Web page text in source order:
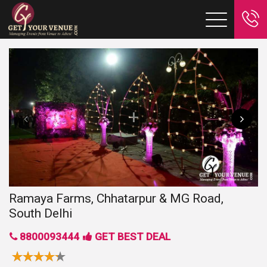
Ramaya Farms, Chhatarpur & MG Road,
South Delhi
8800093444 GET BEST DEAL